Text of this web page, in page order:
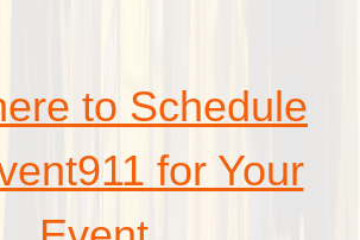
to Schedule
for Your